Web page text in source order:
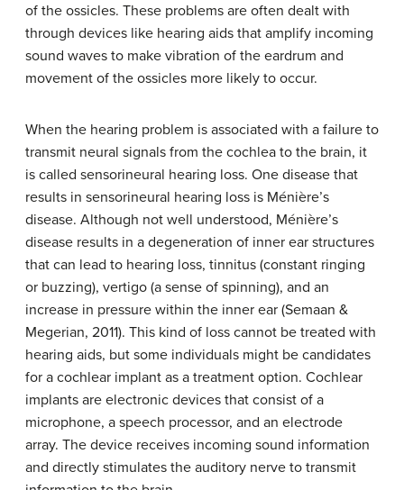
of the ossicles. These problems are often dealt with
through devices like hearing aids that amplify incoming
sound waves to make vibration of the eardrum and
movement of the ossicles more likely to occur.
When the hearing problem is associated with a failure to
transmit neural signals from the cochlea to the brain, it
is called sensorineural hearing loss. One disease that
results in sensorineural hearing loss is Ménière’s
disease. Although not well understood, Ménière’s
disease results in a degeneration of inner ear structures
that can lead to hearing loss, tinnitus (constant ringing
or buzzing), vertigo (a sense of spinning), and an
increase in pressure within the inner ear (Semaan &
Megerian, 2011). This kind of loss cannot be treated with
hearing aids, but some individuals might be candidates
for a cochlear implant as a treatment option. Cochlear
implants are electronic devices that consist of a
microphone, a speech processor, and an electrode
array. The device receives incoming sound information
and directly stimulates the auditory nerve to transmit